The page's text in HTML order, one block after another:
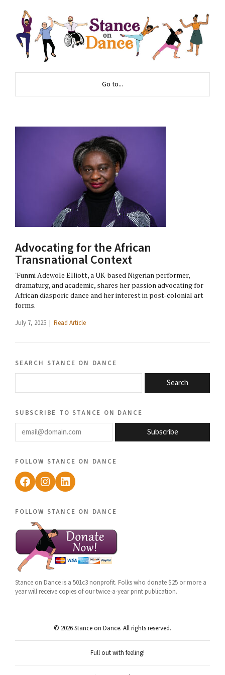
Go to...
Advocating for the African
Transnational Context
'Funmi Adewole Elliott, a UK-based Nigerian performer,
dramaturg, and academic, shares her passion advocating for
African diasporic dance and her interest in post-colonial art
forms.
July 7, 2025 | Read Article
search stance on dance
Search
subscribe to stance on dance
email@domain.com
Subscribe
follow stance on dance
Facebook
Instagram
LinkedIn
follow stance on dance
Stance on Dance is a 501c3 nonprofit. Folks who donate $25 or more a
year will receive copies of our twice-a-year print publication.
© 2026 Stance on Dance. All rights reserved.
Full out with feeling!